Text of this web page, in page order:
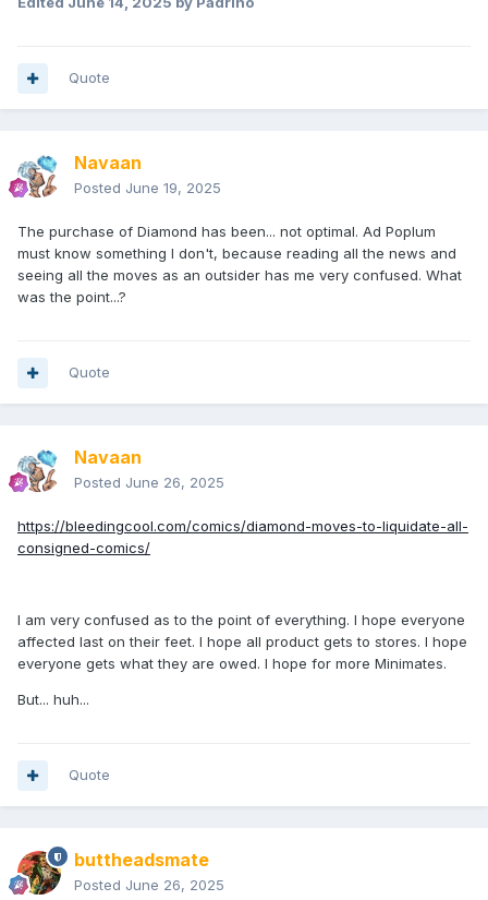
Quote
Navaan
Posted June 19, 2025
The purchase of Diamond has been... not optimal. Ad Poplum
must know something I don't, because reading all the news and
seeing all the moves as an outsider has me very confused. What
was the point...?
Quote
Navaan
Posted June 26, 2025
https://bleedingcool.com/comics/diamond-moves-to-liquidate-all-
consigned-comics/
I am very confused as to the point of everything. I hope everyone
affected last on their feet. I hope all product gets to stores. I hope
everyone gets what they are owed. I hope for more Minimates.
But... huh...
Quote
buttheadsmate
Posted June 26, 2025